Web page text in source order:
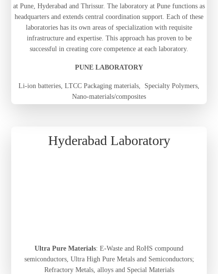
at Pune, Hyderabad and Thrissur. The laboratory at Pune functions as
headquarters and extends central coordination support. Each of these
laboratories has its own areas of specialization with requisite
infrastructure and expertise. This approach has proven to be
successful in creating core competence at each laboratory.
PUNE LABORATORY
Li-ion batteries, LTCC Packaging materials, Specialty Polymers,
Nano-materials/composites
Hyderabad Laboratory
Ultra Pure Materials: E-Waste and RoHS compound
semiconductors, Ultra High Pure Metals and Semiconductors;
Refractory Metals, alloys and Special Materials